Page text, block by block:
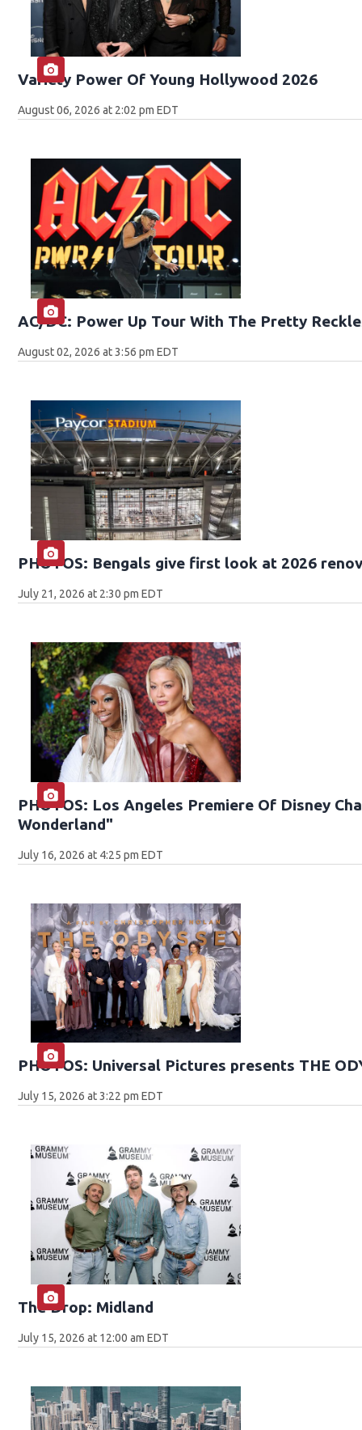
Variety Power Of Young Hollywood 2026
August 06, 2026 at 2:02 pm EDT
AC/DC: Power Up Tour With The Pretty
August 02, 2026 at 3:56 pm EDT
PHOTOS: Bengals give first look at 2026
July 21, 2026 at 2:30 pm EDT
PHOTOS: Los Angeles Premiere Of Disney
Wonderland"
July 16, 2026 at 4:25 pm EDT
PHOTOS: Universal Pictures presents THE
July 15, 2026 at 3:22 pm EDT
The Drop: Midland
July 15, 2026 at 12:00 am EDT